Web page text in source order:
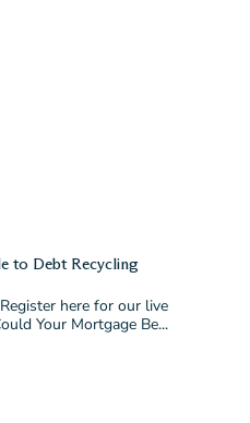
to Debt Recycling
here for our live
Your Mortgage Be...